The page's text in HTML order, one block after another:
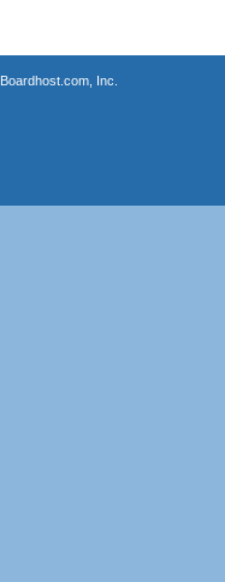
Boardhost.com, Inc.